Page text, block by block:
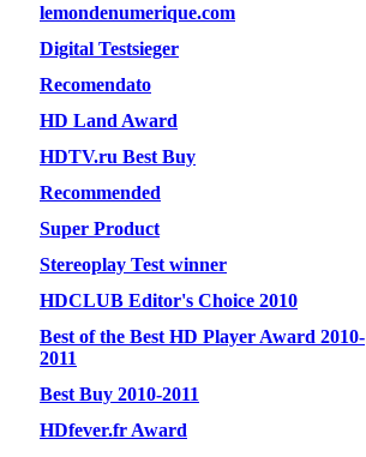
lemondenumerique.com
Digital Testsieger
Recomendato
HD Land Award
HDTV.ru Best Buy
Recommended
Super Product
Stereoplay Test winner
HDCLUB Editor's Choice 2010
Best of the Best HD Player Award 2010-
2011
Best Buy 2010-2011
HDfever.fr Award